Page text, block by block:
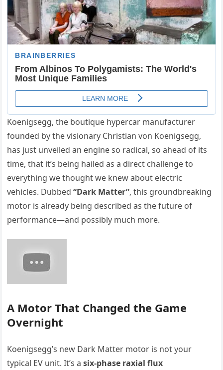
Koenigsegg, the boutique hypercar manufacturer
founded by the visionary Christian von Koenigsegg,
has just unveiled an engine so radical, so ahead of its
time, that it’s being hailed as a direct challenge to
everything we thought we knew about electric
vehicles. Dubbed“Dark Matter”, this groundbreaking
motor is already being described as the future of
performance—and possibly much more.
A Motor That Changed the Game
Overnight
Koenigsegg’s new Dark Matter motor is not your
typical EV unit. It’s asix-phase raxial flux